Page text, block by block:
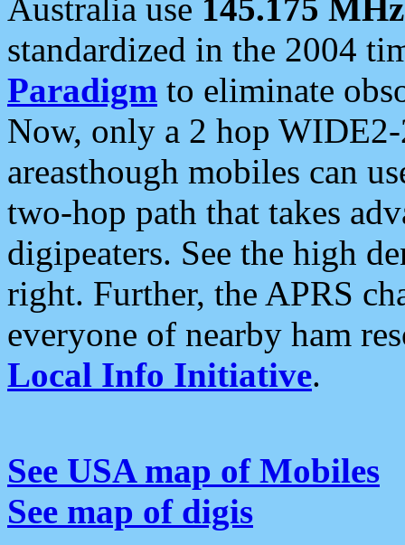
Australia use 145.175 MHz
standardized in the 2004
Paradigm to eliminate
Now, only a 2 hop
areasthough mobiles can
two-hop path that takes
digipeaters. See the high
right. Further, the APRS
everyone of nearby ham
Local Info Initiative.
See USA map of Mobiles
See map of digis